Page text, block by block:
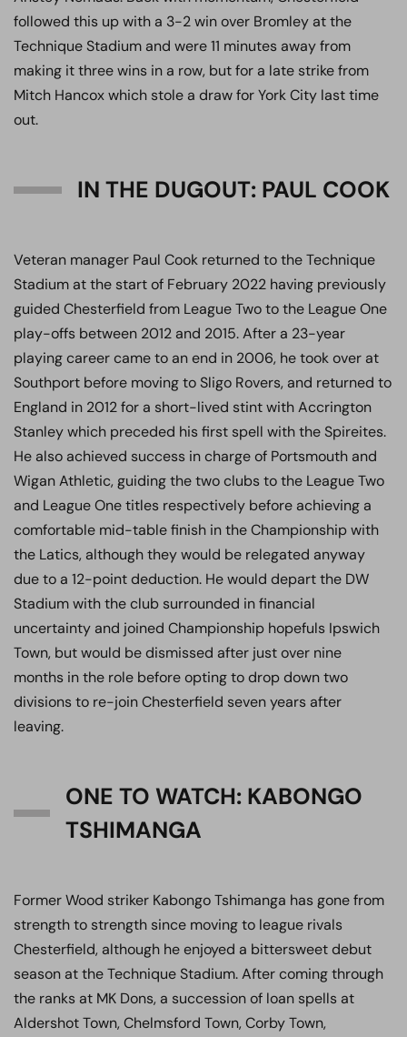
followed this up with a 3-2 win over Bromley at the
Technique Stadium and were 11 minutes away from
making it three wins in a row, but for a late strike from
Mitch Hancox which stole a draw for York City last time
out.
IN THE DUGOUT: PAUL COOK
Veteran manager Paul Cook returned to the Technique
Stadium at the start of February 2022 having previously
guided Chesterfield from League Two to the League One
play-offs between 2012 and 2015. After a 23-year
playing career came to an end in 2006, he took over at
Southport before moving to Sligo Rovers, and returned to
England in 2012 for a short-lived stint with Accrington
Stanley which preceded his first spell with the Spireites.
He also achieved success in charge of Portsmouth and
Wigan Athletic, guiding the two clubs to the League Two
and League One titles respectively before achieving a
comfortable mid-table finish in the Championship with
the Latics, although they would be relegated anyway
due to a 12-point deduction. He would depart the DW
Stadium with the club surrounded in financial
uncertainty and joined Championship hopefuls Ipswich
Town, but would be dismissed after just over nine
months in the role before opting to drop down two
divisions to re-join Chesterfield seven years after
leaving.
ONE TO WATCH: KABONGO
TSHIMANGA
Former Wood striker Kabongo Tshimanga has gone from
strength to strength since moving to league rivals
Chesterfield, although he enjoyed a bittersweet debut
season at the Technique Stadium. After coming through
the ranks at MK Dons, a succession of loan spells at
Aldershot Town, Chelmsford Town, Corby Town,